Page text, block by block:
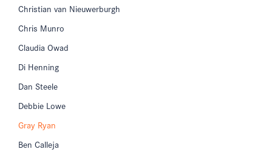
Christian van Nieuwerburgh
Chris Munro
Claudia Owad
Di Henning
Dan Steele
Debbie Lowe
Gray Ryan
Ben Calleja